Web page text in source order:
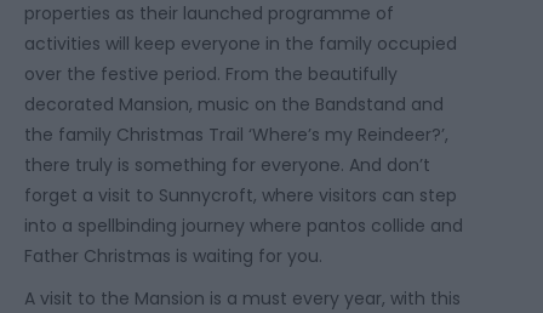
properties as their launched programme of
activities will keep everyone in the family occupied
over the festive period. From the beautifully
decorated Mansion, music on the Bandstand and
the family Christmas Trail ‘Where’s my Reindeer?’,
there truly is something for everyone. And don’t
forget a visit to Sunnycroft, where visitors can step
into a spellbinding journey where pantos collide and
Father Christmas is waiting for you.
A visit to the Mansion is a must every year, with this